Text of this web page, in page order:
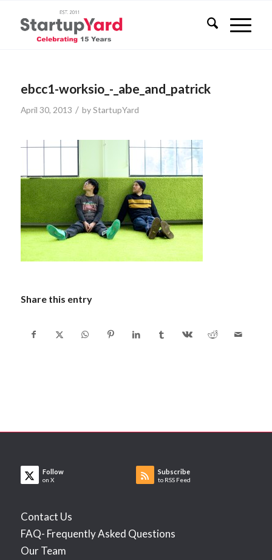
ebcc1-worksio_-_abe_and_patrick
April 30, 2013 / byStartupYard
Share this entry
Follow
on X
Subscribe
to RSS Feed
Contact Us
FAQ- Frequently Asked Questions
Our Team